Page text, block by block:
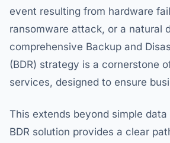
event resulting from hardware
ransomware attack, or a natural
comprehensive Backup and
(BDR) strategy is a cornerstone
services, designed to ensure
This extends beyond simple
BDR solution provides a clear